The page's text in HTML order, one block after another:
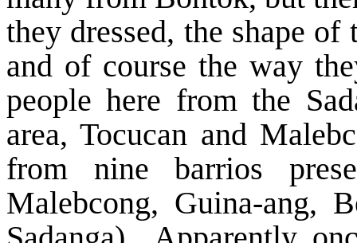
they dressed, the shape
and of course the way
people here from the
area, Tocucan and
from nine barrios
Malebcong, Guina-ang,